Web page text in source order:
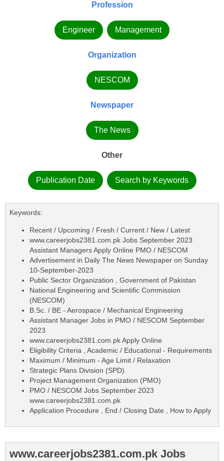
Profession
Engineer Management
Organization
NESCOM
Newspaper
The News
Other
Publication Date Search by Keywords
Keywords:
Recent / Upcoming / Fresh / Current / New / Latest
www.careerjobs2381.com.pk Jobs September 2023
Assistant Managers Apply Online PMO / NESCOM
Advertisement in Daily The News Newspaper on Sunday
10-September-2023
Public Sector Organization , Government of Pakistan
National Engineering and Scientific Commission
(NESCOM)
B.Sc. / BE - Aerospace / Mechanical Engineering
Assistant Manager Jobs in PMO / NESCOM September
2023
www.careerjobs2381.com.pk Apply Online
Eligibility Criteria , Academic / Educational - Requirements
Maximum / Minimum - Age Limit / Relaxation
Strategic Plans Division (SPD)
Project Management Organization (PMO)
PMO / NESCOM Jobs September 2023
www.careerjobs2381.com.pk
Application Procedure , End / Closing Date , How to Apply
www.careerjobs2381.com.pk Jobs